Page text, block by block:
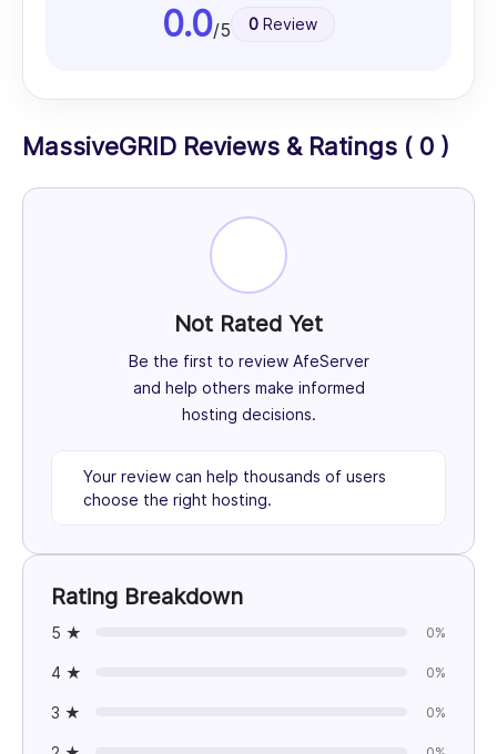
0.0/5 0 Review
MassiveGRID Reviews & Ratings ( 0 )
Not Rated Yet
Be the first to review AfeServer
and help others make informed
hosting decisions.
Your review can help thousands of users
choose the right hosting.
Rating Breakdown
5 ★ 0%
4 ★ 0%
3 ★ 0%